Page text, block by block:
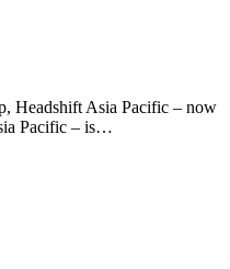
Headshift Asia Pacific – now
Pacific – is…